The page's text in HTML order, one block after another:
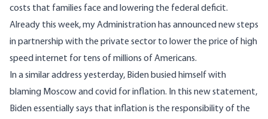
costs that families face and lowering the federal deficit.
Already this week, my Administration has announced new steps
in partnership with the private sector to lower the price of high
speed internet for tens of millions of Americans.
Ina similar address yesterday, Biden busied himself with
blaming Moscow and covid for inflation. In this new statement,
Biden essentially says that inflation is the responsibility of the